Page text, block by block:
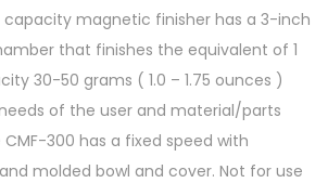
capacity magnetic finisher has a 3-inch
that finishes the equivalent of 1
30-50 grams ( 1.0 – 1.75 ounces )
of the user and material/parts
300 has a fixed speed with
molded bowl and cover. Not for use